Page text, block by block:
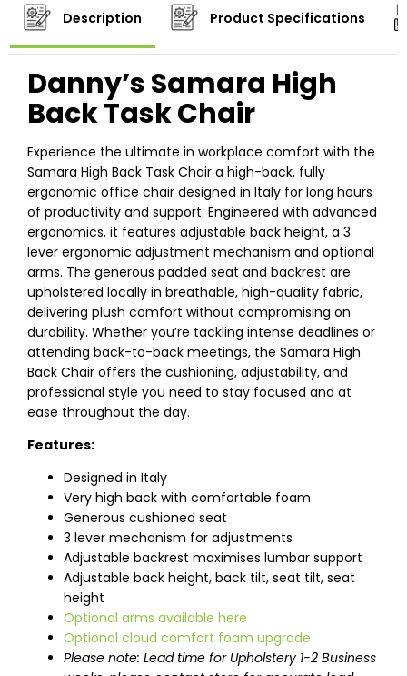
Description Product Specifications
Danny’s Samara High
Back Task Chair
Experience the ultimate in workplace comfort with the
Samara High Back Task Chair a high-back, fully
ergonomic office chair designed in Italy for long hours
of productivity and support. Engineered with advanced
ergonomics, it features adjustable back height, a 3
lever ergonomic adjustment mechanism and optional
arms. The generous padded seat and backrest are
upholstered locally in breathable, high-quality fabric,
delivering plush comfort without compromising on
durability. Whether you’re tackling intense deadlines or
attending back-to-back meetings, the Samara High
Back Chair offers the cushioning, adjustability, and
professional style you need to stay focused and at
ease throughout the day.
Features:
Designed in Italy
Very high back with comfortable foam
Generous cushioned seat
3 lever mechanism for adjustments
Adjustable backrest maximises lumbar support
Adjustable back height, back tilt, seat tilt, seat
height
Optional arms available here
Optional cloud comfort foam upgrade
Please note: Lead time for Upholstery 1-2 Business